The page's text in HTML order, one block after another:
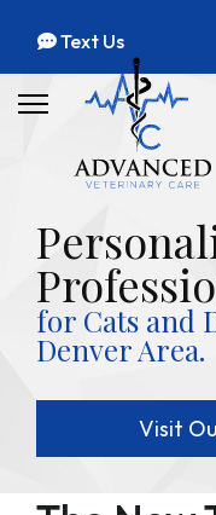
Text Us
for Cats and
Denver Area.
Visit